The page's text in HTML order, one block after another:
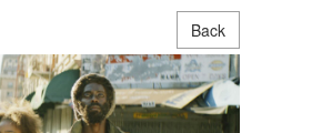
Back